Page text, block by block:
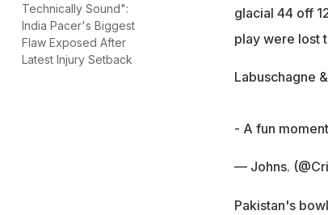
Technically Sound":
India Pacer's Biggest
Flaw Exposed After
Latest Injury Setback
glacial 44 off
play were lost
Labuschagne
- A fun
— Johns.
Pakistan's